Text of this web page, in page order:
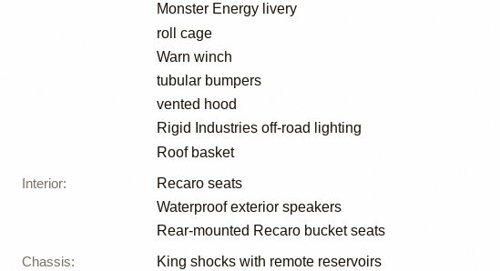
Monster Energy livery
roll cage
Warn winch
tubular bumpers
vented hood
Rigid Industries off-road lighting
Roof basket
Interior:
Recaro seats
Waterproof exterior speakers
Rear-mounted Recaro bucket seats
Chassis:
King shocks with remote reservoirs